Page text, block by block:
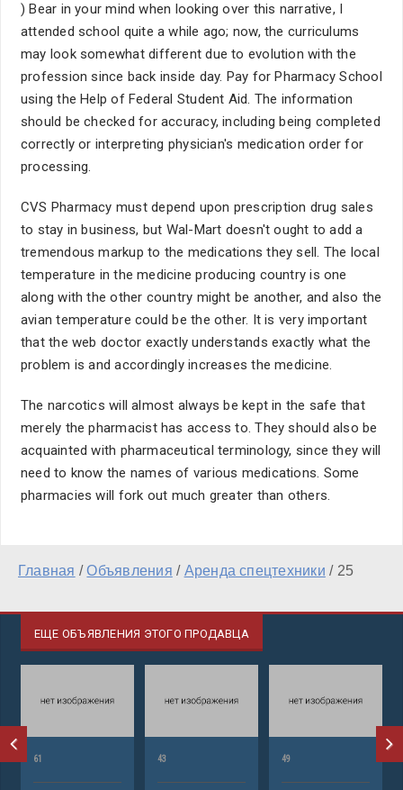
) Bear in your mind when looking over this narrative, I
attended school quite a while ago; now, the curriculums
may look somewhat different due to evolution with the
profession since back inside day. Pay for Pharmacy School
using the Help of Federal Student Aid. The information
should be checked for accuracy, including being completed
correctly or interpreting physician's medication order for
processing.
CVS Pharmacy must depend upon prescription drug sales
to stay in business, but Wal-Mart doesn't ought to add a
tremendous markup to the medications they sell. The local
temperature in the medicine producing country is one
along with the other country might be another, and also the
avian temperature could be the other. It is very important
that the web doctor exactly understands exactly what the
problem is and accordingly increases the medicine.
The narcotics will almost always be kept in the safe that
merely the pharmacist has access to. They should also be
acquainted with pharmaceutical terminology, since they will
need to know the names of various medications. Some
pharmacies will fork out much greater than others.
Главная /Объявления / Аренда спецтехники / 25
ЕЩЕ ОБЪЯВЛЕНИЯ ЭТОГО ПРОДАВЦА
61 43 49